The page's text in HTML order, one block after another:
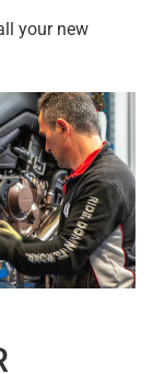
your new